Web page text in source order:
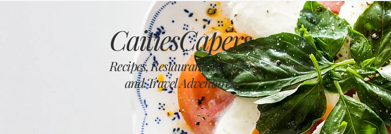
CaitiesCapers
Recipes, Restaurants Reviews
and Travel Adventures